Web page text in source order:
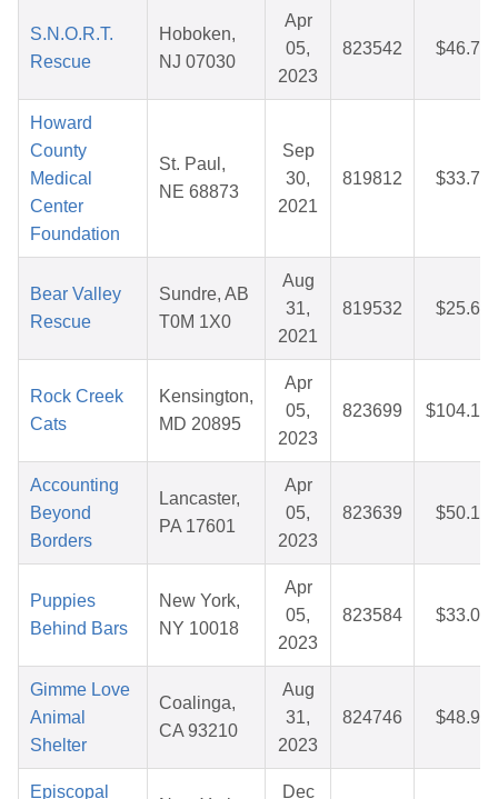
S.N.O.R.T.
Rescue
Hoboken,
NJ 07030
Apr
05,
2023
823542 $46.76
Howard
County
Medical
Center
Foundation
St. Paul,
NE 68873
Sep
30,
2021
819812 $33.70
Bear Valley
Rescue
Sundre, AB
T0M 1X0
Aug
31,
2021
819532 $25.67
Rock Creek
Cats
Kensington,
MD 20895
Apr
05,
2023
823699 $104.12
Accounting
Beyond
Borders
Lancaster,
PA 17601
Apr
05,
2023
823639 $50.10
Puppies
Behind Bars
New York,
NY 10018
Apr
05,
2023
823584 $33.01
Gimme Love
Animal
Shelter
Coalinga,
CA 93210
Aug
31,
2023
824746 $48.92
Episcopal Dec